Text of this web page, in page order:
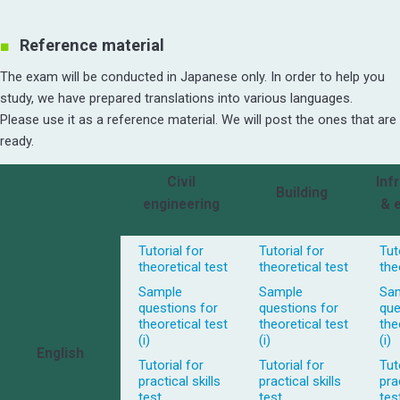
Reference material
The exam will be conducted in Japanese only. In order to help you
study, we have prepared translations into various languages.
Please use it as a reference material. We will post the ones that are
ready.
Civil
engineering
Building
&
English
Tutorial for
theoretical test
Sample
questions for
theoretical test
(i)
Tutorial for
practical skills
Tutorial for
theoretical test
Sample
questions for
theoretical test
(i)
Tutorial for
practical skills
(i)